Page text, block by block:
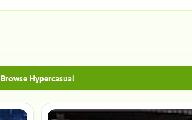
Browse Hypercasual